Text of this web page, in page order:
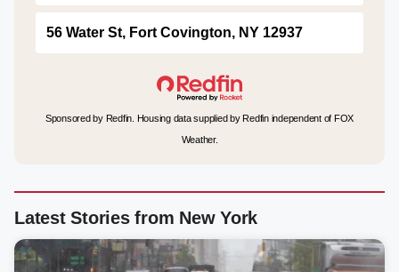
56 Water St, Fort Covington, NY 12937
Sponsored by Redfin. Housing data supplied by Redfin independent of FOX
Weather.
Latest Stories from New York